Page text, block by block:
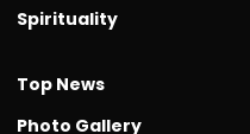
Spirituality
Top News
Photo Gallery